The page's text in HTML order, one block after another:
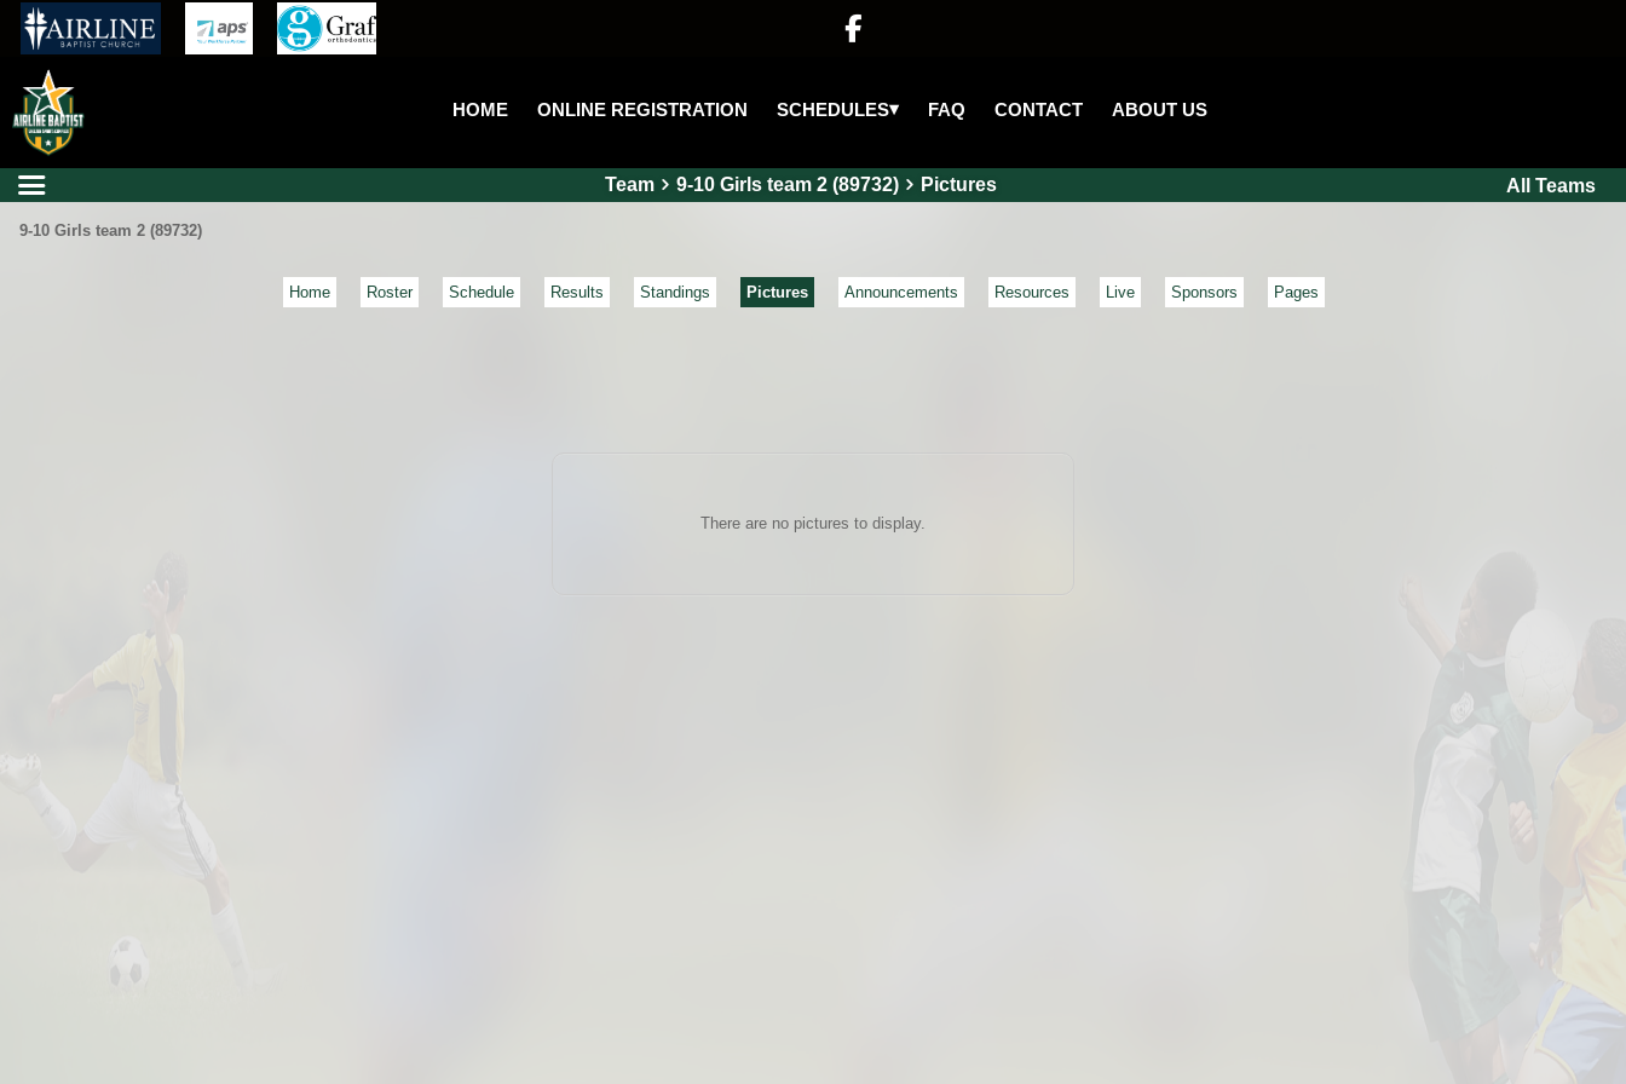

HOME ONLINE REGISTRATION SCHEDULES▾ FAQ CONTACT ABOUT US
Team 9-10 Girls team 2 (89732) Pictures All Teams
9-10 Girls team 2 (89732)
Home Roster Schedule Results Standings Pictures Announcements Resources Live Sponsors Pages
There are no pictures to display.